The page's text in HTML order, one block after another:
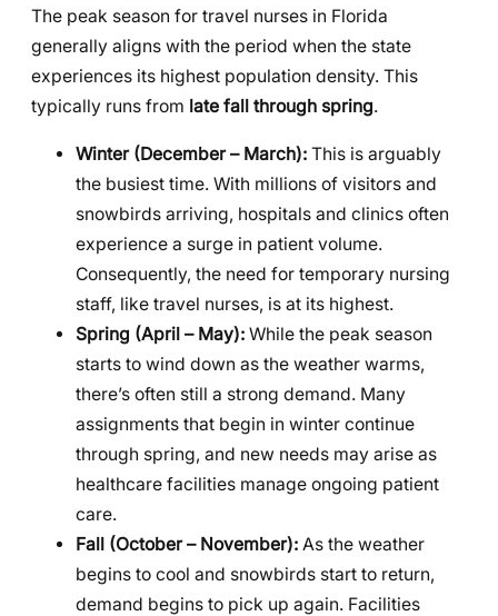
The peak season for travel nurses in Florida
generally aligns with the period when the state
experiences its highest population density. This
typically runs from late fall through spring.
Winter (December – March): This is arguably
the busiest time. With millions of visitors and
snowbirds arriving, hospitals and clinics often
experience a surge in patient volume.
Consequently, the need for temporary nursing
staff, like travel nurses, is at its highest.
Spring (April – May): While the peak season
starts to wind down as the weather warms,
there’s often still a strong demand. Many
assignments that begin in winter continue
through spring, and new needs may arise as
healthcare facilities manage ongoing patient
care.
Fall (October – November): As the weather
begins to cool and snowbirds start to return,
demand begins to pick up again. Facilities